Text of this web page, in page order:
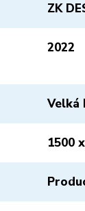
ZK
2022
Velká
1500